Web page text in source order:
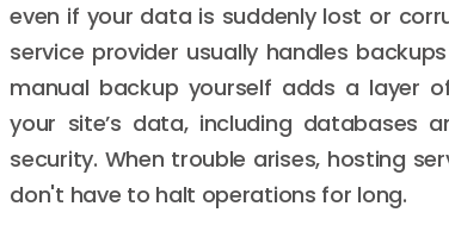
even if your data is suddenly lost or
service provider usually handles
manual backup yourself adds a layer
your site’s data, including databases
security. When trouble arises, hosting
don't have to halt operations for long.